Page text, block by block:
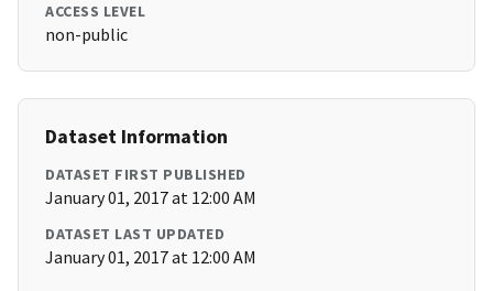
ACCESS LEVEL
non-public
Dataset Information
DATASET FIRST PUBLISHED
January 01, 2017 at 12:00 AM
DATASET LAST UPDATED
January 01, 2017 at 12:00 AM